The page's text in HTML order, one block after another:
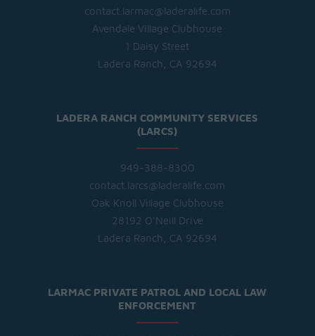
contact.larmac@laderalife.com
Avendale Village Clubhouse
1 Daisy Street
Ladera Ranch, CA 92694
LADERA RANCH COMMUNITY SERVICES
(LARCS)
949-388-8300
contact.larcs@laderalife.com
Oak Knoll Village Clubhouse
28192 O'Neill Drive
Ladera Ranch, CA 92694
LARMAC PRIVATE PATROL AND LOCAL LAW
ENFORCEMENT